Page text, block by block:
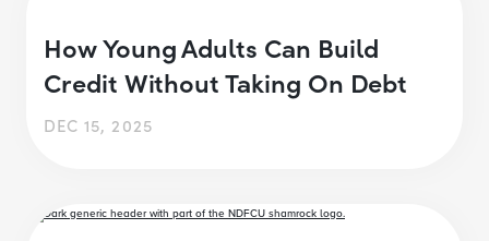
How Young Adults Can Build
Credit Without Taking On Debt
DEC 15, 2025